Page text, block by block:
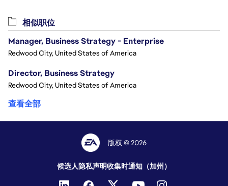
相似职位
Manager, Business Strategy - Enterprise
Redwood City, United States of America
Director, Business Strategy
Redwood City, United States of America
查看全部
版权 © 2026
候选人隐私声明收集时通知（加州）